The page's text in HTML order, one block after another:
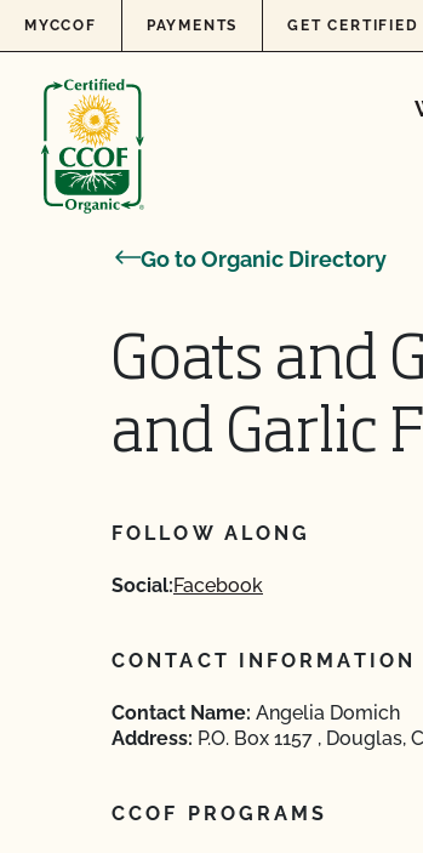
Skip to content
MYCCOF PAYMENTS GET CERTIFIED
Go to Organic Directory
Goats and
and Garlic
FOLLOW ALONG
Social:Facebook
CONTACT INFORMATION
Contact Name: Angelia Domich
Address: P.O. Box 1157 , Douglas,
CCOF PROGRAMS